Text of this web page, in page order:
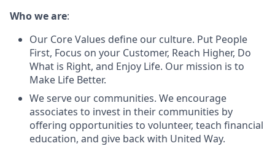
Who we are:
Our Core Values define our culture. Put People
First, Focus on your Customer, Reach Higher, Do
What is Right, and Enjoy Life. Our mission is to
Make Life Better.
We serve our communities. We encourage
associates to invest in their communities by
offering opportunities to volunteer, teach financial
education, and give back with United Way.